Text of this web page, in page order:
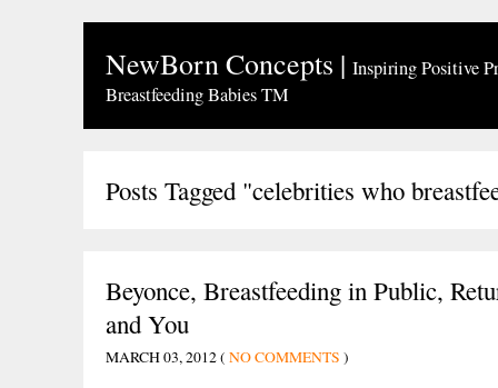
NewBorn Concepts | Inspiring Positive
Breastfeeding Babies TM
Posts Tagged "celebrities who
Beyonce, Breastfeeding in Public,
and You
MARCH 03, 2012 ( NO COMMENTS )